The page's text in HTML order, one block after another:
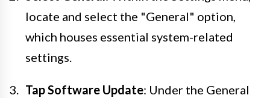
locate and select the "General" option,
which houses essential system-related
settings.
Tap Software Update: Under the General